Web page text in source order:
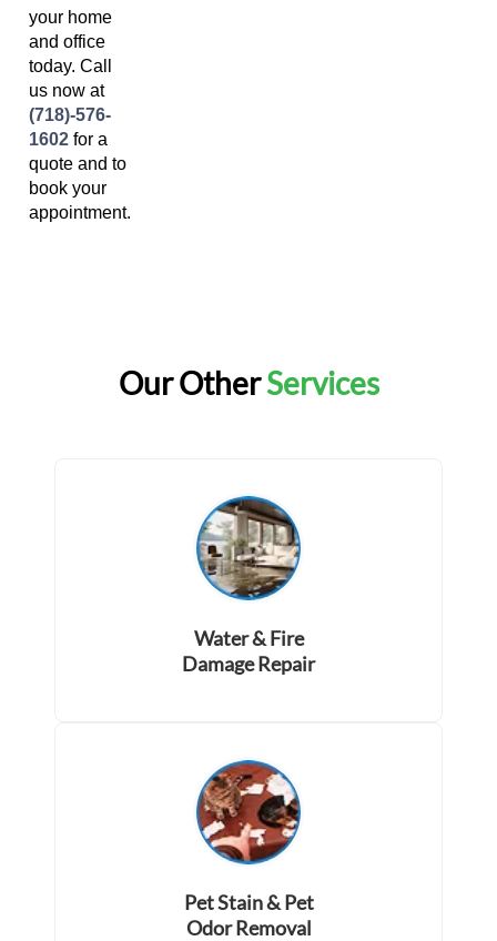
your home
and office
today. Call
us now at
(718)-576-
1602for a
quote and to
book your
appointment.
Our OtherServices
Water & Fire
Damage Repair
Pet Stain & Pet
Odor Removal